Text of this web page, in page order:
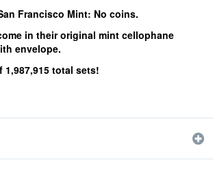
Francisco Mint: No coins.
in their original mint cellophane
envelope.
1,987,915 total sets!